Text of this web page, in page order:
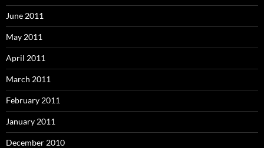
June 2011
May 2011
April 2011
March 2011
February 2011
January 2011
December 2010